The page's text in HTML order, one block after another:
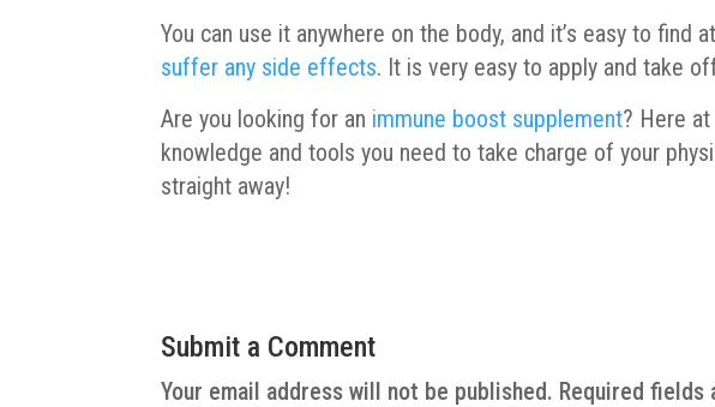
You can use it anywhere on the body, and it’s easy to find
suffer any side effects. It is very easy to apply and take
Are you looking for an immune boost supplement? Here
knowledge and tools you need to take charge of your
straight away!
Submit a Comment
Your email address will not be published. Required fields